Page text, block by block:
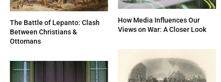
The Battle of Lepanto: Clash
Between Christians &
Ottomans
How Media Influences Our
Views on War: A Closer Look